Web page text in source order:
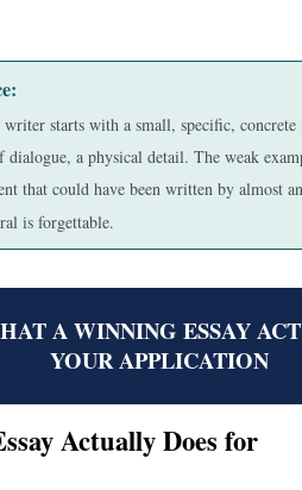
starts with a small, specific,
a physical detail. The weak
that could have been written by almost
is forgettable.
A WINNING ESSAY
YOUR APPLICATION
Actually Does for